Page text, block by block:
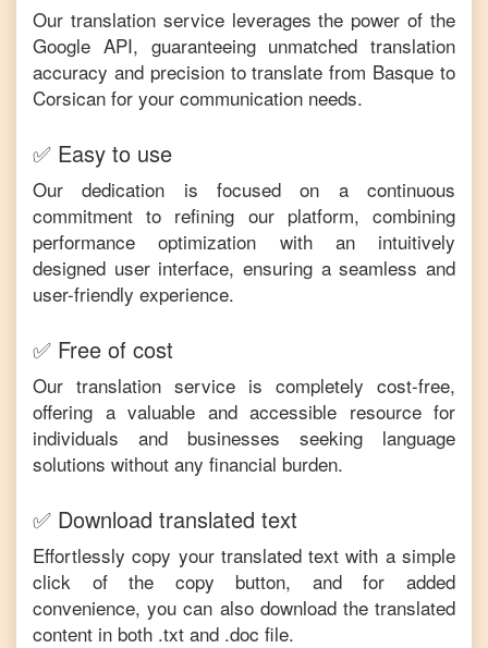
Our translation service leverages the power of the
Google API, guaranteeing unmatched translation
accuracy and precision to translate from Basque to
Corsican for your communication needs.
✅ Easy to use
Our dedication is focused on a continuous
commitment to refining our platform, combining
performance optimization with an intuitively
designed user interface, ensuring a seamless and
user-friendly experience.
✅ Free of cost
Our translation service is completely cost-free,
offering a valuable and accessible resource for
individuals and businesses seeking language
solutions without any financial burden.
✅ Download translated text
Effortlessly copy your translated text with a simple
click of the copy button, and for added
convenience, you can also download the translated
content in both .txt and .doc file.